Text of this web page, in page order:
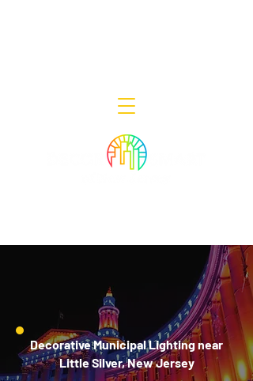
Decorative Municipal Lighting near
Little Silver, New Jersey